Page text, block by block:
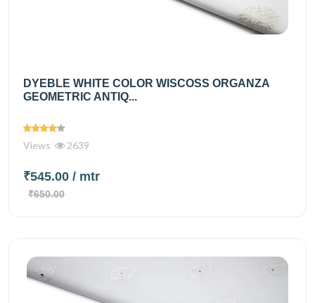
DYEBLE WHITE COLOR WISCOSS ORGANZA
GEOMETRIC ANTIQ...
Views 2639
₹545.00 / mtr
₹650.00